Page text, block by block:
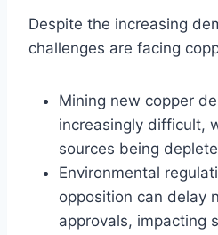
Despite the increasing
challenges are facing
Mining new copper
increasingly difficult,
sources being
Environmental
opposition can delay
approvals, impacting